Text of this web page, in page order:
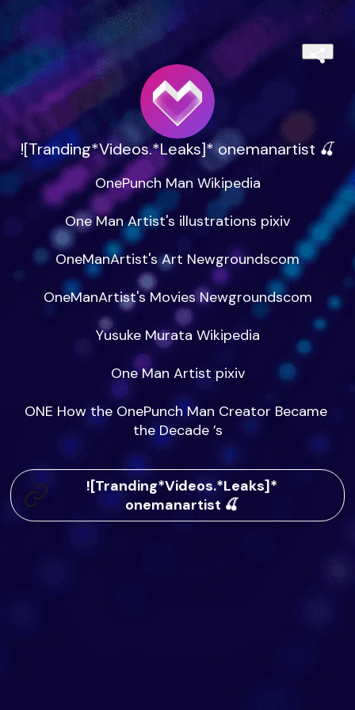
![Tranding*Videos.*Leaks]* onemanartist 🍒
OnePunch Man Wikipedia
One Man Artist's illustrations pixiv
OneManArtist's Art Newgroundscom
OneManArtist's Movies Newgroundscom
Yusuke Murata Wikipedia
One Man Artist pixiv
ONE How the OnePunch Man Creator Became
the Decade ’s
![Tranding*Videos.*Leaks]*
onemanartist 🍒